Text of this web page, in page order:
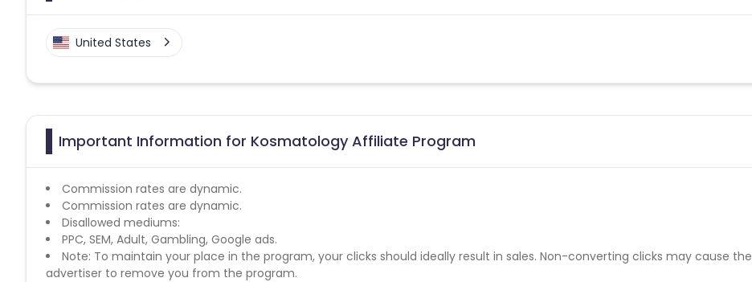
United States
Important Information for Kosmatology Affiliate Program
Commission rates are dynamic.
Commission rates are dynamic.
Disallowed mediums:
PPC, SEM, Adult, Gambling, Google ads.
Note: To maintain your place in the program, your clicks should ideally result in sales. Non-converting clicks may cause the
advertiser to remove you from the program.